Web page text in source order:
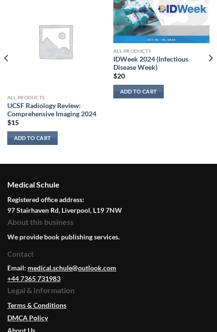
ALL PRODUCTS
UCSF Radiology Review:
Comprehensive Imaging 2024
$15
ADD TO CART
ALL PRODUCTS
IDWeek 2024 (Infectious
Disease Week)
$20
ADD TO CART
Medical Schule
Registered office address:
97 Stairhaven Rd, Liverpool, L19 7NW
About this business
We provide book publishing services.
Contact
Email: medical.schule@outlook.com
+44 7365 731983
Legal & Information
Terms & Conditions
DMCA Policy
About Us